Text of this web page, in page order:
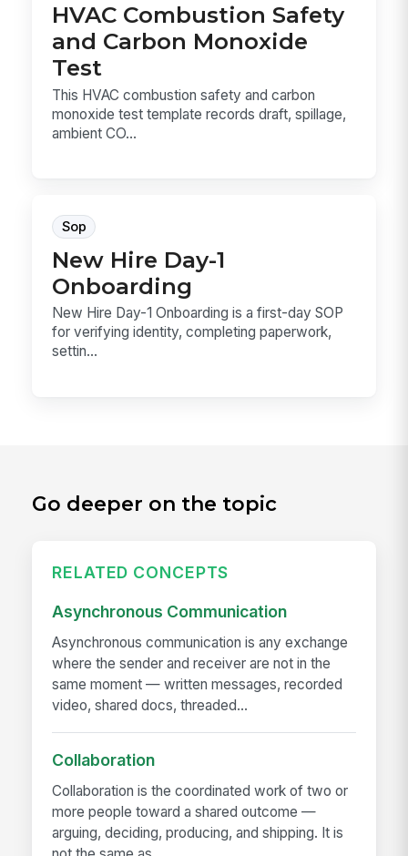
HVAC Combustion Safety
and Carbon Monoxide
Test
This HVAC combustion safety and carbon
monoxide test template records draft, spillage,
ambient CO...
Sop
New Hire Day-1
Onboarding
New Hire Day-1 Onboarding is a first-day SOP
for verifying identity, completing paperwork,
settin...
Go deeper on the topic
RELATED CONCEPTS
Asynchronous Communication
Asynchronous communication is any exchange
where the sender and receiver are not in the
same moment — written messages, recorded
video, shared docs, threaded...
Collaboration
Collaboration is the coordinated work of two or
more people toward a shared outcome —
arguing, deciding, producing, and shipping. It is